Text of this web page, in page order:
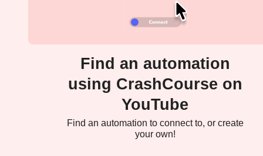
Find an automation
using CrashCourse on
YouTube
Find an automation to connect to, or create
your own!